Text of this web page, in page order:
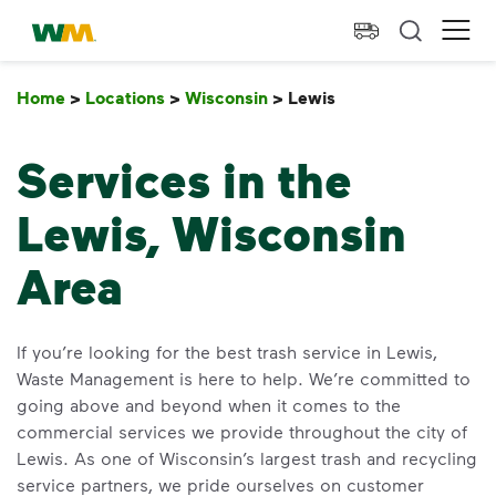
skip to main content
skip to footer
Waste Management Home
Home > Locations > Wisconsin > Lewis
Services in the
Lewis, Wisconsin
Area
If you’re looking for the best trash service in Lewis,
Waste Management is here to help. We’re committed to
going above and beyond when it comes to the
commercial services we provide throughout the city of
Lewis. As one of Wisconsin’s largest trash and recycling
service partners, we pride ourselves on customer